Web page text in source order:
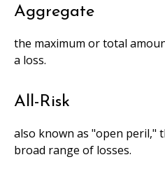
Aggregate
the maximum or total
a loss.
All-Risk
also known as "open peril,"
broad range of losses.